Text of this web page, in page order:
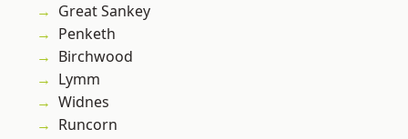
Great Sankey
Penketh
Birchwood
Lymm
Widnes
Runcorn